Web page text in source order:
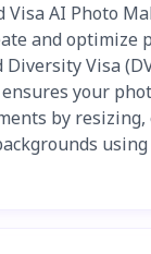
Visa AI Photo
and optimize
Diversity Visa
your
by resizing,
using